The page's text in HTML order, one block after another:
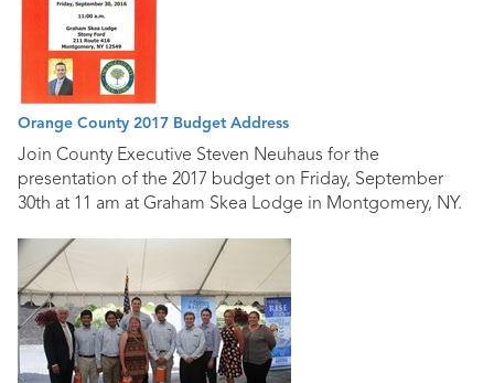
Orange County 2017 Budget Address
Join County Executive Steven Neuhaus for the
presentation of the 2017 budget on Friday, September
30th at 11 am at Graham Skea Lodge in Montgomery, NY.